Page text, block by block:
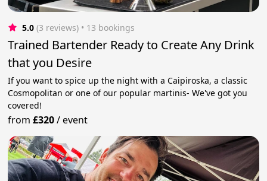
5.0 (3 reviews) • 13 bookings
Trained Bartender Ready to Create Any Drink
that you Desire
If you want to spice up the night with a Caipiroska, a classic
Cosmopolitan or one of our popular martinis- We've got you
covered!
from£320/event